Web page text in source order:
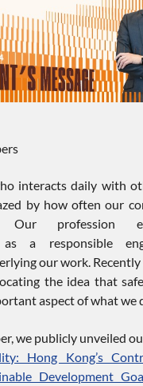
interacts daily with
by how often our
Our profession
as a responsible
our work.
the idea that
aspect of what we
we publicly unveiled
Hong Kong’s
Development